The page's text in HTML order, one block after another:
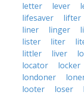
letter
lever
lifesaver
lifter
liner
linger
lister
liter
littler
liver
locator
locker
londoner
looter
loser